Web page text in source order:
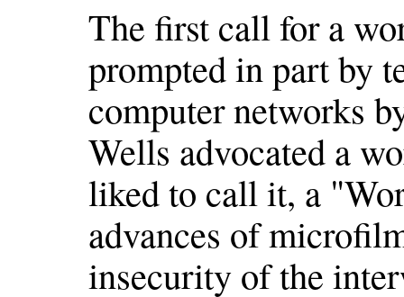
The first call for a
prompted in part by
computer networks
Wells advocated a
liked to call it, a
advances of
insecurity of the